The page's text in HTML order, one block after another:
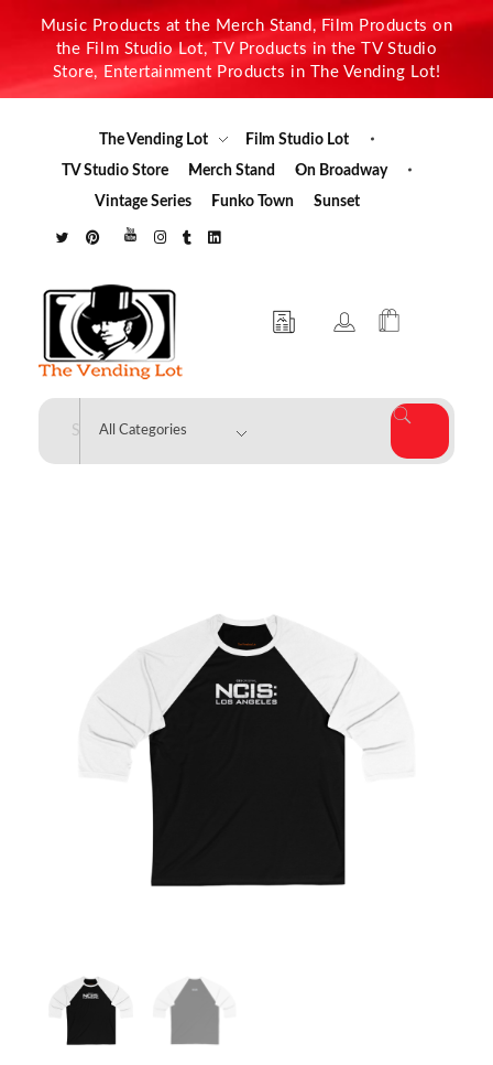
Music Products at the Merch Stand, Film Products on
the Film Studio Lot, TV Products in the TV Studio
Store, Entertainment Products in The Vending Lot!
The Vending Lot
Film Studio Lot
TV Studio Store
Merch Stand
On Broadway
Vintage Series
Funko Town Sunset
The Vending Lot